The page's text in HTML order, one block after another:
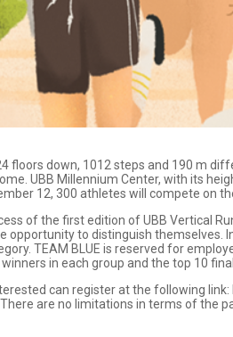
floors down, 1012 steps and 190 m
UBB Millennium Center, with its
12, 300 athletes will compete on
of the first edition of UBB Vertical
opportunity to distinguish themselves.
TEAM BLUE is reserved for
in each group and the top 10
can register at the following
are no limitations in terms of the